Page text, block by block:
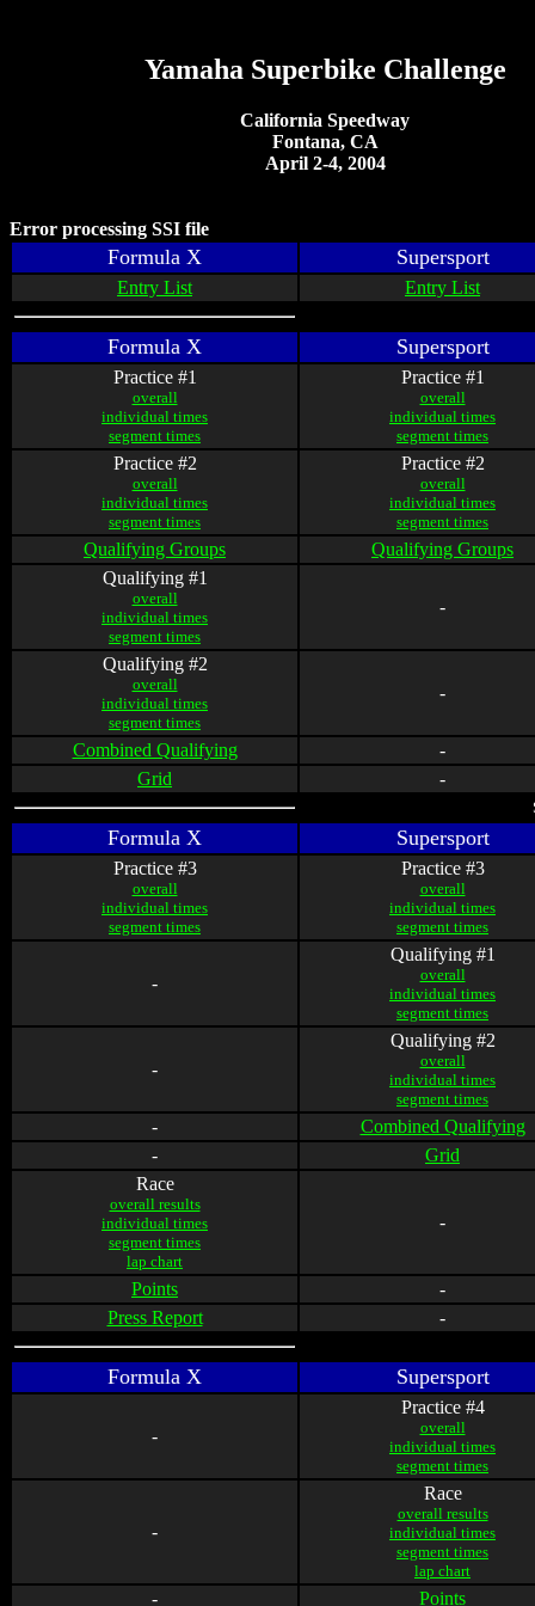
Yamaha Superbike Challenge
California Speedway
Fontana, CA
April 2-4, 2004
Error processing SSI file
Formula X Supersport
Entry List Entry List
Formula X Supersport
Practice #1
overall
individual times
segment times
Practice #1
overall
individual times
segment times
Practice #2
overall
individual times
segment times
Practice #2
overall
individual times
segment times
Qualifying Groups
Qualifying Groups
Qualifying #1
overall
individual times
segment times
-
Qualifying #2
overall
individual times
segment times
-
Combined Qualifying
-
Grid
-
Formula X Supersport
Practice #3
overall
individual times
segment times
Practice #3
overall
individual times
segment times
-
Qualifying #1
overall
individual times
segment times
-
Qualifying #2
overall
individual times
segment times
-
Combined Qualifying
-
Grid
Race
overall results
individual times
segment times
lap chart
-
Points
-
Press Report
-
Formula X Supersport
-
Practice #4
overall
individual times
segment times
-
Race
overall results
individual times
segment times
lap chart
-
Points